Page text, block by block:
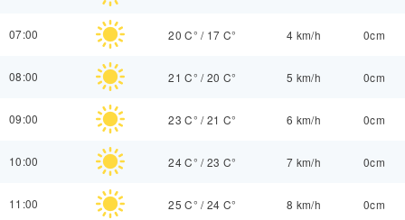
07:00 20 C° / 17 C° 4 km/h 0cm
08:00 21 C° /20 C° 5 km/h 0cm
09:00 23 C° /21 C° 6 km/h 0cm
10:00 24 C° /23 C° 7 km/h 0cm
11:00 25 C° /24 C° 8 km/h 0cm